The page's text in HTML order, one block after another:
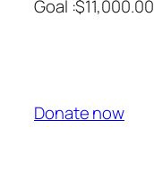
Goal :$11,000.00
Donate now